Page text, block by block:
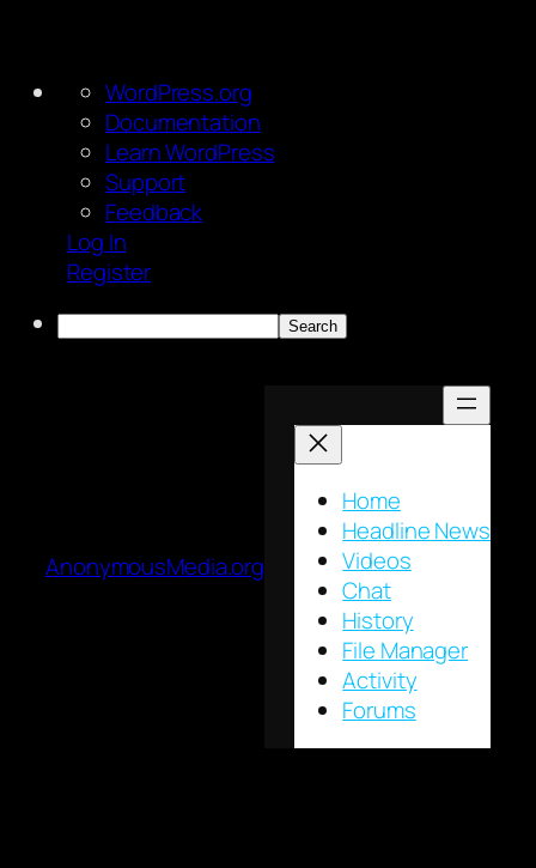
About
WordPress
WordPress.org
Documentation
Learn WordPress
Support
Feedback
Log In
Register
Search
AnonymousMedia.org
Home
Headline News
Videos
Chat
History
File Manager
Activity
Forums